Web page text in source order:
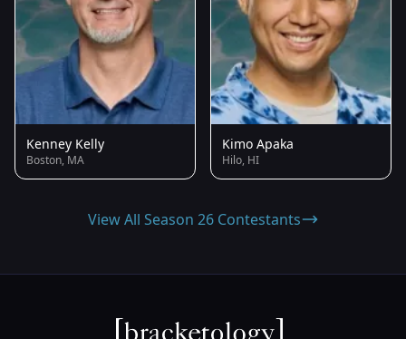
Kenney Kelly
Boston, MA
Kimo Apaka
Hilo, HI
View All Season 26 Contestants